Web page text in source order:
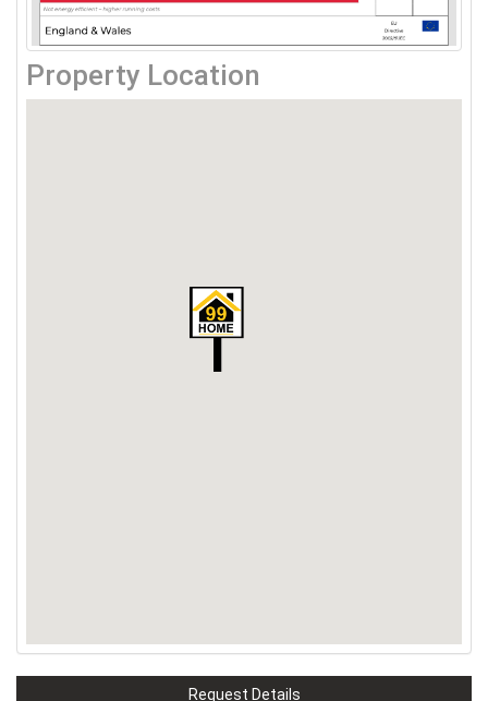
Property Location
Request Details